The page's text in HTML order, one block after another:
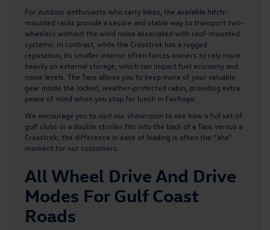
For outdoor enthusiasts who carry bikes, the available hitch-
mounted racks provide a secure and stable way to transport two-
wheelers without the wind noise associated with roof-mounted
systems. In contrast, while the Crosstrek has a rugged
reputation, its smaller interior often forces owners to rely more
heavily on external storage, which can impact fuel economy and
noise levels. The Taos allows you to keep more of your valuable
gear inside the locked, weather-protected cabin, providing extra
peace of mind when you stop for lunch in Fairhope.
We encourage you to visit our showroom to see how a full set of
golf clubs or a double stroller fits into the back of a Taos versus a
Crosstrek; the difference in ease of loading is often the “aha”
moment for our customers.
All Wheel Drive And Drive
Modes For Gulf Coast
Roads